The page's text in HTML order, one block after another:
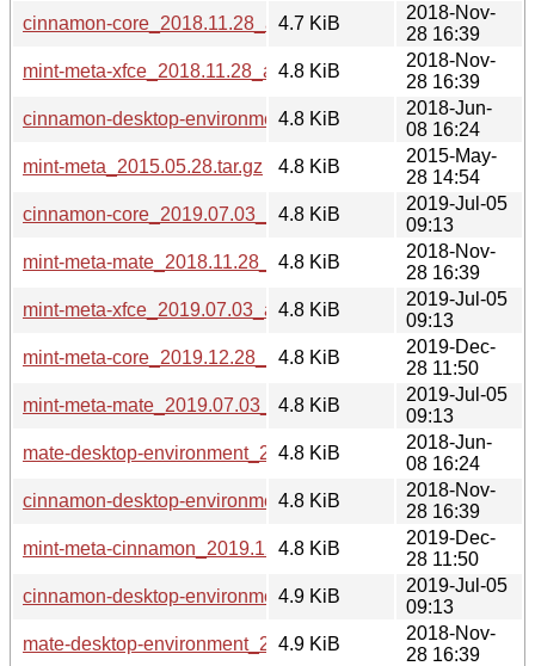
cinnamon-core_2018.11.28_all.deb
4.7 KiB
2018-Nov-
28 16:39
mint-meta-xfce_2018.11.28_all.deb
4.8 KiB
2018-Nov-
28 16:39
cinnamon-desktop-environment_2018.06.08_all.deb
4.8 KiB
2018-Jun-
08 16:24
mint-meta_2015.05.28.tar.gz
4.8 KiB
2015-May-
28 14:54
cinnamon-core_2019.07.03_all.deb
4.8 KiB
2019-Jul-05
09:13
mint-meta-mate_2018.11.28_all.deb
4.8 KiB
2018-Nov-
28 16:39
mint-meta-xfce_2019.07.03_all.deb
4.8 KiB
2019-Jul-05
09:13
mint-meta-core_2019.12.28_all.deb
4.8 KiB
2019-Dec-
28 11:50
mint-meta-mate_2019.07.03_all.deb
4.8 KiB
2019-Jul-05
09:13
mate-desktop-environment_2018.06.08_all.deb
4.8 KiB
2018-Jun-
08 16:24
cinnamon-desktop-environment_2018.11.28_all.deb
4.8 KiB
2018-Nov-
28 16:39
mint-meta-cinnamon_2019.12.28_all.deb
4.8 KiB
2019-Dec-
28 11:50
cinnamon-desktop-environment_2019.07.03_all.deb
4.9 KiB
2019-Jul-05
09:13
mate-desktop-environment_2018.11.28_all.deb
4.9 KiB
2018-Nov-
28 16:39